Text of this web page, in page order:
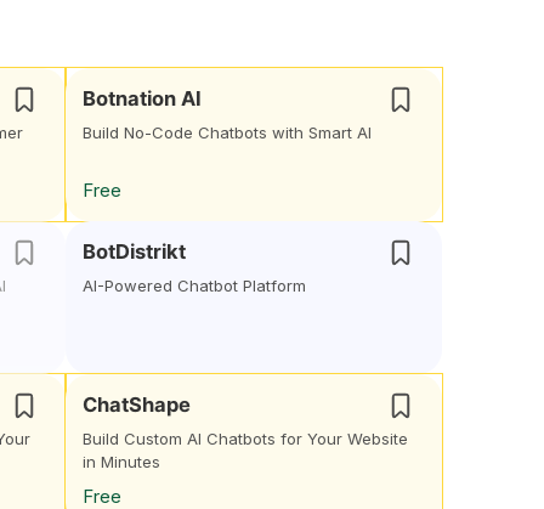
Botnation AI
Build No-Code Chatbots with Smart AI
Free
BotDistrikt
AI-Powered Chatbot Platform
ChatShape
Build Custom AI Chatbots for Your Website
in Minutes
Free